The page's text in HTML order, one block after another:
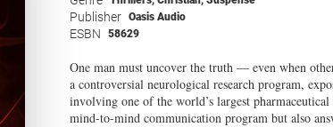
Publisher Oasis Audio
ESBN 58629
One man must uncover the truth — even when
a controversial neurological research program,
involving one of the world’s largest
mind-to-mind communication program but also